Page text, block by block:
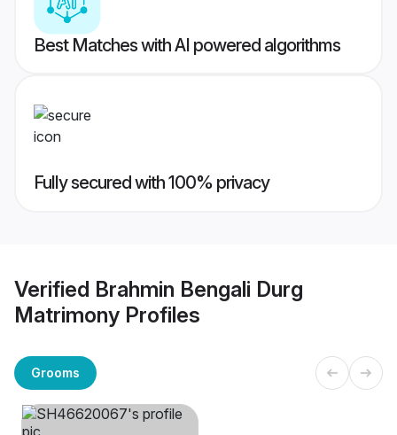
Best Matches with AI powered algorithms
Fully secured with 100% privacy
Verified Brahmin Bengali Durg
Matrimony Profiles
Grooms